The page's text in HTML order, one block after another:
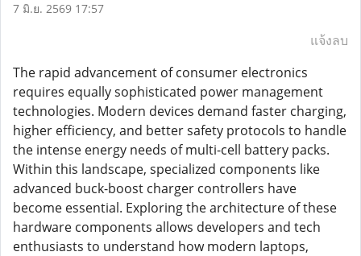
7 มิ.ย. 2569 17:57
แจ้งลบ
The rapid advancement of consumer electronics
requires equally sophisticated power management
technologies. Modern devices demand faster charging,
higher efficiency, and better safety protocols to handle
the intense energy needs of multi-cell battery packs.
Within this landscape, specialized components like
advanced buck-boost charger controllers have
become essential. Exploring the architecture of these
hardware components allows developers and tech
enthusiasts to understand how modern laptops,